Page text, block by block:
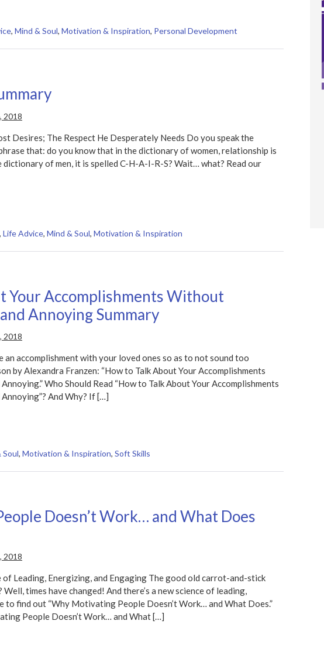
, Mind & Soul, Motivation & Inspiration, Personal Development
2018
Desires; The Respect He Desperately Needs Do you speak the
that: do you know that in the dictionary of women, relationship is
dictionary of men, it is spelled C-H-A-I-R-S? Wait… what? Read our
, Life Advice, Mind & Soul, Motivation & Inspiration
Your Accomplishments Without
Annoying Summary
2018
an accomplishment with your loved ones so as to not sound too
by Alexandra Franzen: “How to Talk About Your Accomplishments
Who Should Read “How to Talk About Your Accomplishments
And Why? If […]
Soul, Motivation & Inspiration, Soft Skills
Doesn’t Work… and What Does
2018
of Leading, Energizing, and Engaging The good old carrot-and-stick
times have changed! And there’s a new science of leading,
to find out “Why Motivating People Doesn’t Work… and What Does.”
People Doesn’t Work… and What […]